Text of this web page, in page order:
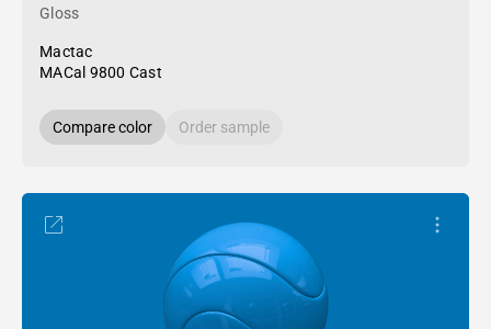
Gloss
Mactac
MACal 9800 Cast
Compare color Order sample